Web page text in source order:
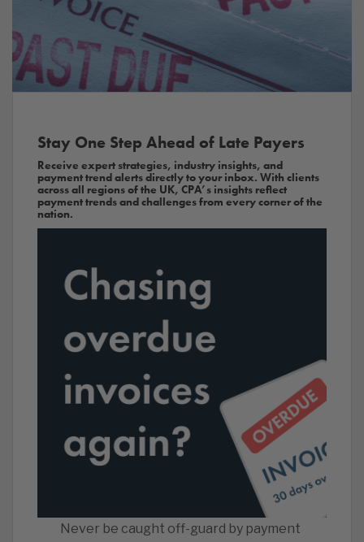
Stay One Step Ahead of Late Payers
Receive expert strategies, industry insights, and
payment trend alerts directly to your inbox. With clients
across all regions of the UK, CPA’s insights reflect
payment trends and challenges from every corner of the
nation.
Never be caught off-guard by payment